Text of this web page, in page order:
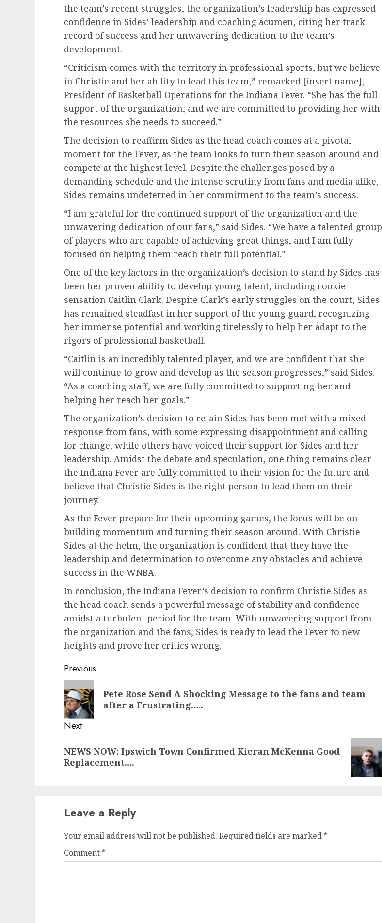
the team’s recent struggles, the organization’s leadership has expressed
confidence in Sides’ leadership and coaching acumen, citing her track
record of success and her unwavering dedication to the team’s
development.
“Criticism comes with the territory in professional sports, but we believe
in Christie and her ability to lead this team,” remarked [insert name],
President of Basketball Operations for the Indiana Fever. “She has the full
support of the organization, and we are committed to providing her with
the resources she needs to succeed.”
The decision to reaffirm Sides as the head coach comes at a pivotal
moment for the Fever, as the team looks to turn their season around and
compete at the highest level. Despite the challenges posed by a
demanding schedule and the intense scrutiny from fans and media alike,
Sides remains undeterred in her commitment to the team’s success.
“I am grateful for the continued support of the organization and the
unwavering dedication of our fans,” said Sides. “We have a talented group
of players who are capable of achieving great things, and I am fully
focused on helping them reach their full potential.”
One of the key factors in the organization’s decision to stand by Sides has
been her proven ability to develop young talent, including rookie
sensation Caitlin Clark. Despite Clark’s early struggles on the court, Sides
has remained steadfast in her support of the young guard, recognizing
her immense potential and working tirelessly to help her adapt to the
rigors of professional basketball.
“Caitlin is an incredibly talented player, and we are confident that she
will continue to grow and develop as the season progresses,” said Sides.
“As a coaching staff, we are fully committed to supporting her and
helping her reach her goals.”
The organization’s decision to retain Sides has been met with a mixed
response from fans, with some expressing disappointment and calling
for change, while others have voiced their support for Sides and her
leadership. Amidst the debate and speculation, one thing remains clear –
the Indiana Fever are fully committed to their vision for the future and
believe that Christie Sides is the right person to lead them on their
journey.
As the Fever prepare for their upcoming games, the focus will be on
building momentum and turning their season around. With Christie
Sides at the helm, the organization is confident that they have the
leadership and determination to overcome any obstacles and achieve
success in the WNBA.
In conclusion, the Indiana Fever’s decision to confirm Christie Sides as
the head coach sends a powerful message of stability and confidence
amidst a turbulent period for the team. With unwavering support from
the organization and the fans, Sides is ready to lead the Fever to new
heights and prove her critics wrong.
Post
navigation
Previous
Previous
post:
Pete Rose Send A Shocking Message to the fans and team
after a Frustrating…..
Next
post:
NEWS NOW: Ipswich Town Confirmed Kieran McKenna Good
Replacement….
Leave a Reply
Your email address will not be published. Required fields are marked *
Comment *